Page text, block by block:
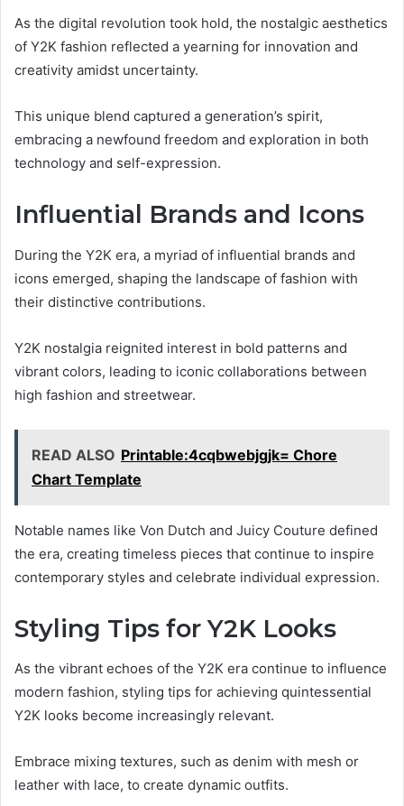
As the digital revolution took hold, the nostalgic aesthetics
of Y2K fashion reflected a yearning for innovation and
creativity amidst uncertainty.
This unique blend captured a generation’s spirit,
embracing a newfound freedom and exploration in both
technology and self-expression.
Influential Brands and Icons
During the Y2K era, a myriad of influential brands and
icons emerged, shaping the landscape of fashion with
their distinctive contributions.
Y2K nostalgia reignited interest in bold patterns and
vibrant colors, leading to iconic collaborations between
high fashion and streetwear.
READ ALSO Printable:4cqbwebjgjk= Chore
Chart Template
Notable names like Von Dutch and Juicy Couture defined
the era, creating timeless pieces that continue to inspire
contemporary styles and celebrate individual expression.
Styling Tips for Y2K Looks
As the vibrant echoes of the Y2K era continue to influence
modern fashion, styling tips for achieving quintessential
Y2K looks become increasingly relevant.
Embrace mixing textures, such as denim with mesh or
leather with lace, to create dynamic outfits.